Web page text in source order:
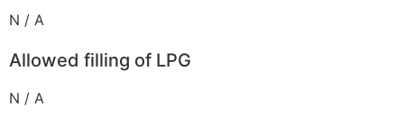
N / A
Allowed filling of LPG
N / A